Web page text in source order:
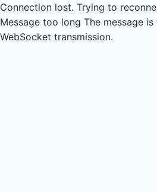
Connection lost. Trying to
Message too long The message
WebSocket transmission.